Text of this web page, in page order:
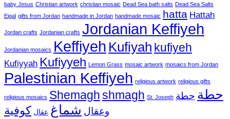
baby Jesus Christian artwork christian mosaic Dead Sea bath salts Dead Sea Salts
Eigal gifts from Jordan handmade in Jordan handmade mosaic hatta Hattah
Jordan crafts Jordanian crafts Jordanian Keffiyeh
Jordanian mosaics Keffiyeh Kufiyah kufiyeh
Kufiyyah Kufiyyeh Lemon Grass mosaic artwork mosaics from Jordan
Palestinian Keffiyeh religious artwork religious gifts
religious mosaics Shemaghshmagh St. Joseph حطة حطة
وعقال شماغ عقال كوفية